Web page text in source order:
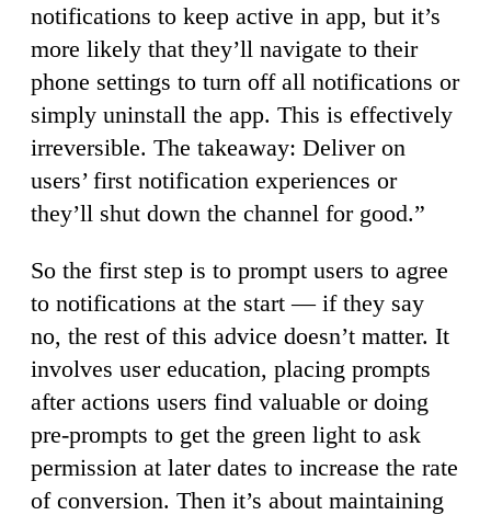
notifications to keep active in app, but it’s
more likely that they’ll navigate to their
phone settings to turn off all notifications or
simply uninstall the app. This is effectively
irreversible. The takeaway: Deliver on
users’ first notification experiences or
they’ll shut down the channel for good.”
So the first step is to prompt users to agree
to notifications at the start — if they say
no, the rest of this advice doesn’t matter. It
involves user education, placing prompts
after actions users find valuable or doing
pre-prompts to get the green light to ask
permission at later dates to increase the rate
of conversion. Then it’s about maintaining